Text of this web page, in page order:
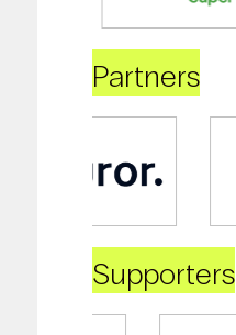
Partners
Supporters